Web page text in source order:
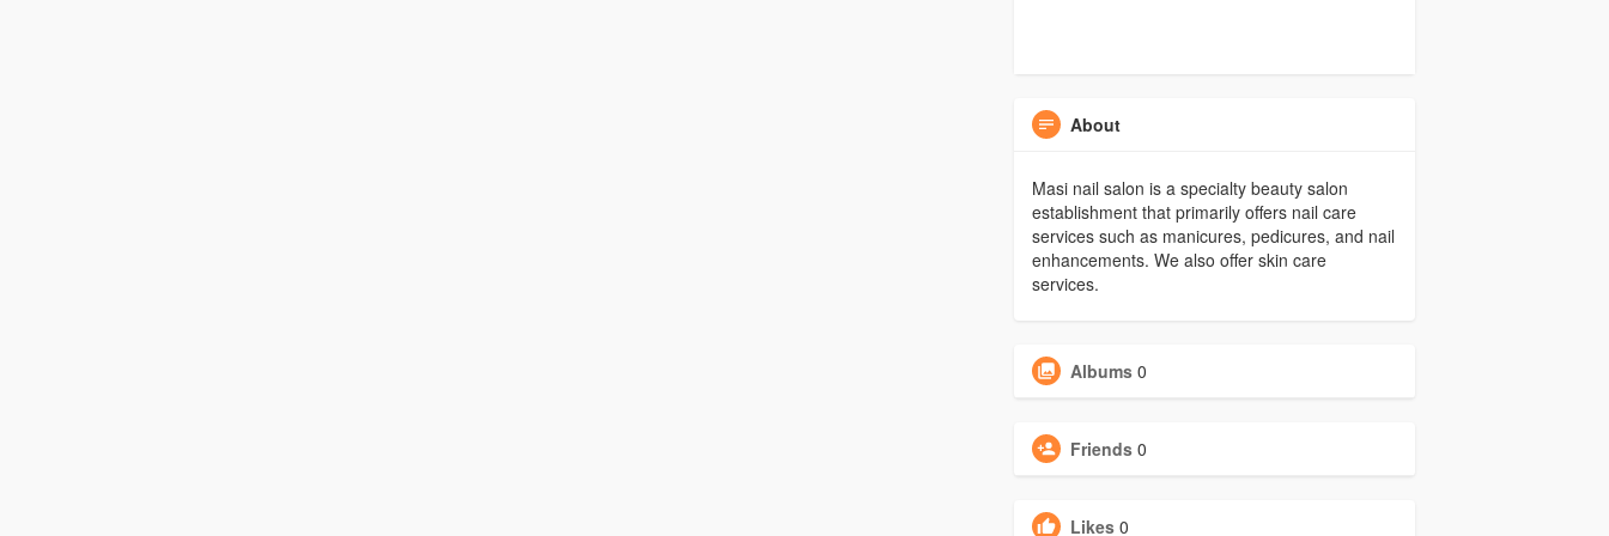
About
Masi nail salon is a specialty beauty salon
establishment that primarily offers nail care
services such as manicures, pedicures, and nail
enhancements. We also offer skin care
services.
Albums 0
Friends 0
Likes 0